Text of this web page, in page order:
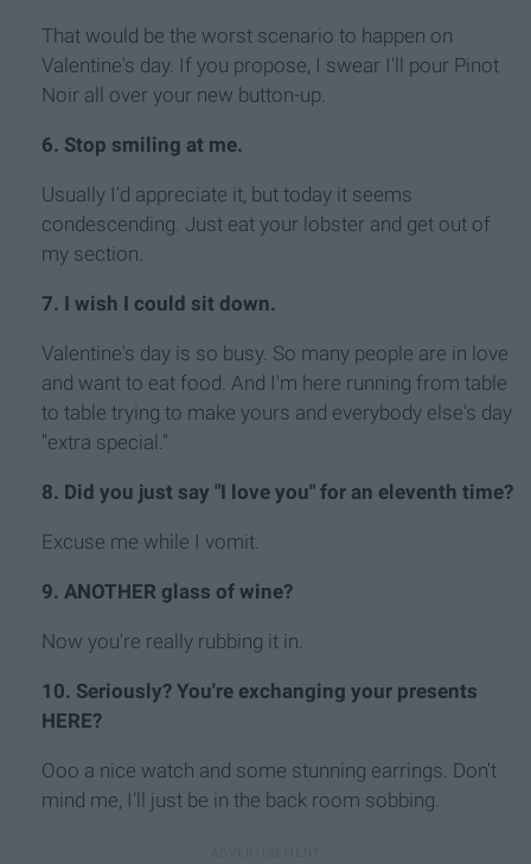
That would be the worst scenario to happen on
Valentine's day. If you propose, I swear I'll pour Pinot
Noir all over your new button-up.
6. Stop smiling at me.
Usually I'd appreciate it, but today it seems
condescending. Just eat your lobster and get out of
my section.
7. I wish I could sit down.
Valentine's day is so busy. So many people are in love
and want to eat food. And I'm here running from table
to table trying to make yours and everybody else's day
"extra special."
8. Did you just say "I love you" for an eleventh time?
Excuse me while I vomit.
9. ANOTHER glass of wine?
Now you're really rubbing it in.
10. Seriously? You're exchanging your presents
HERE?
Ooo a nice watch and some stunning earrings. Don't
mind me, I'll just be in the back room sobbing.